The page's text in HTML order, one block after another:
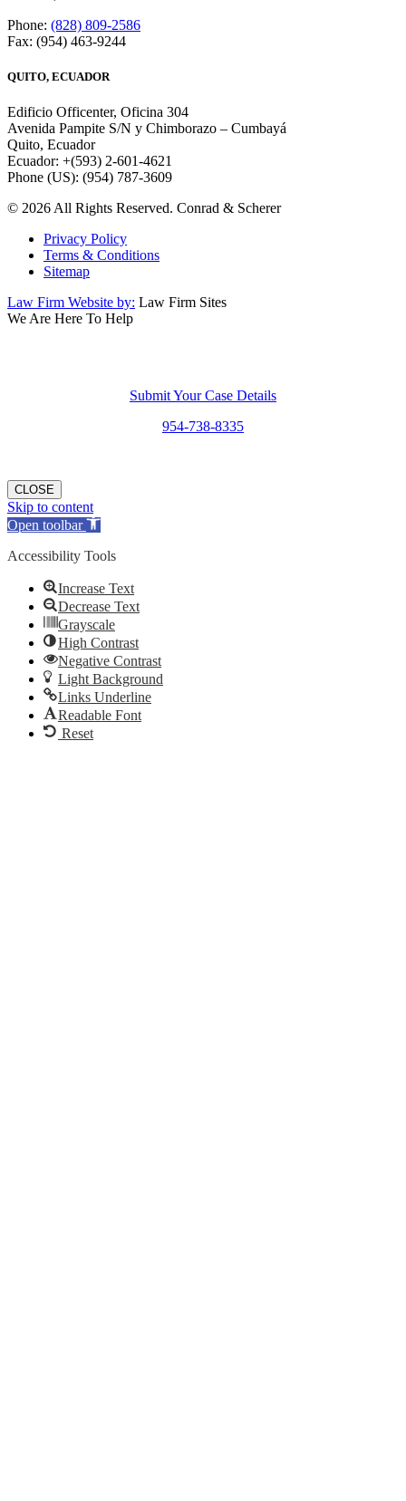
Phone: (828) 809-2586
Fax: (954) 463-9244
QUITO, ECUADOR
Edificio Officenter, Oficina 304
Avenida Pampite S/N y Chimborazo – Cumbayá
Quito, Ecuador
Ecuador: +(593) 2-601-4621
Phone (US): (954) 787-3609
© 2026 All Rights Reserved. Conrad & Scherer
Privacy Policy
Terms & Conditions
Sitemap
Law Firm Website by: Law Firm Sites
We Are Here To Help
Submit Your Case Details
954-738-8335
CLOSE
Skip to content
Open toolbar
Accessibility Tools
Increase Text
Decrease Text
Grayscale
High Contrast
Negative Contrast
Light Background
Links Underline
Readable Font
Reset